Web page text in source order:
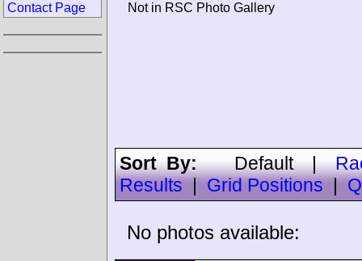
Not in RSC Photo Gallery
Sort By:Default|
Results
Grid Positions
No photos available:
Contact Page